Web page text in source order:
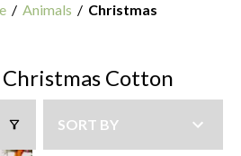
/ Animals / Christmas
Cotton